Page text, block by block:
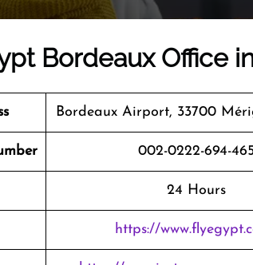
Bordeaux Office
Bordeaux Airport, 33700
002-0222-694-
24 Hours
https://